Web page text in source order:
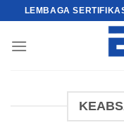
content
LEMBAGA